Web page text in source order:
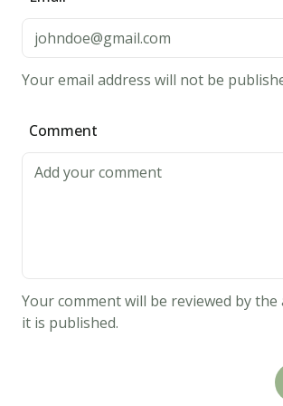
high.
Cook
for
flip
the
Your email address will not be
Comment
Your comment will be reviewed by
it is published.